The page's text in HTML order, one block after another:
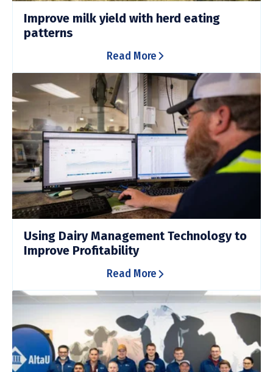
Improve milk yield with herd eating
patterns
Read More
Using Dairy Management Technology to
Improve Profitability
Read More